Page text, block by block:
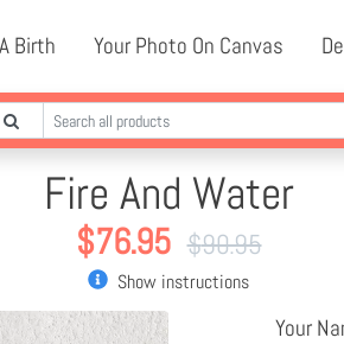
Birth Your Photo On Canvas
Fire And Water
$76.95 $90.95
Show instructions
Your